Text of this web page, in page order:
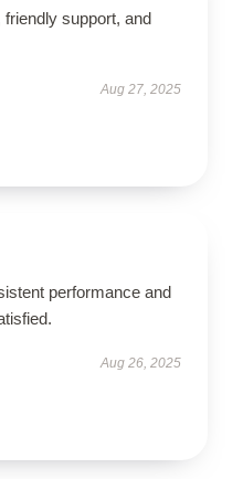
friendly support, and
Aug 27, 2025
performance and
Aug 26, 2025